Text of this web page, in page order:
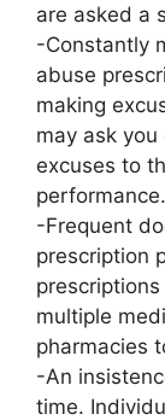
are asked a
-Constantly
abuse
making
may ask
excuses to
performance.
-Frequent
prescription
multiple
pharmacies
-An
time.